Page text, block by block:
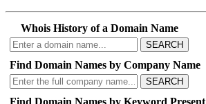
Whois History of a Domain Name
SEARCH
Find Domain Names by Company Name
SEARCH
Find Domain Names by Keyword Present